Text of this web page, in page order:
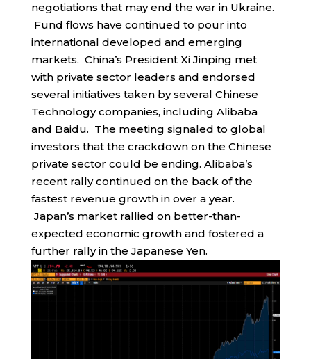
negotiations that may end the war in Ukraine.
Fund flows have continued to pour into
international developed and emerging
markets. China’s President Xi Jinping met
with private sector leaders and endorsed
several initiatives taken by several Chinese
Technology companies, including Alibaba
and Baidu. The meeting signaled to global
investors that the crackdown on the Chinese
private sector could be ending. Alibaba’s
recent rally continued on the back of the
fastest revenue growth in over a year.
Japan’s market rallied on better-than-
expected economic growth and fostered a
further rally in the Japanese Yen.